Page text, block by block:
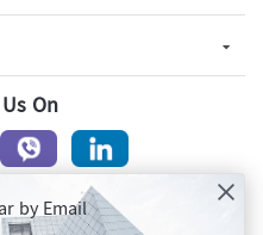
On
by Email